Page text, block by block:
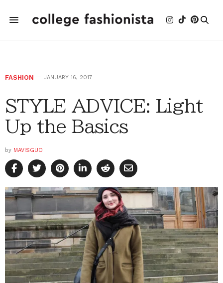
FASHION JANUARY 16, 2017
STYLE ADVICE: Light
Up the Basics
by MAVISGUO